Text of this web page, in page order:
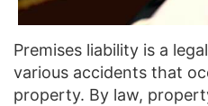
Premises liability is a
various accidents that
property. By law,